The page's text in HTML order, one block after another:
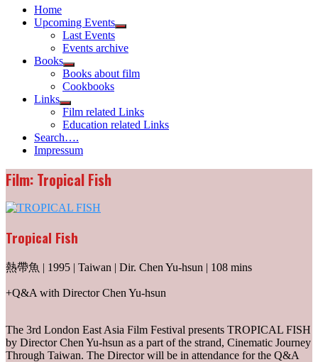
Home
Upcoming Events
Show
menu
Last Events
Events archive
Books
Show
sub
menu
Books about film
Cookbooks
Links
Show
sub
menu
Film related Links
Education related Links
Search….
Impressum
Film: Tropical Fish
Tropical Fish
熱帶魚 | 1995 | Taiwan | Dir. Chen Yu-hsun | 108 mins
+Q&A with Director Chen Yu-hsun
The 3rd London East Asia Film Festival presents TROPICAL FISH
by Director Chen Yu-hsun as a part of the strand, Cinematic Journey
Through Taiwan. The Director will be in attendance for the Q&A